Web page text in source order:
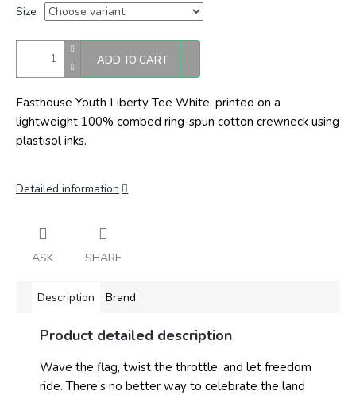
Size
ADD TO CART
Fasthouse Youth Liberty Tee White, printed on a
lightweight 100% combed ring-spun cotton crewneck using
plastisol inks.
Detailed information
ASK SHARE
Description Brand
Product detailed description
Wave the flag, twist the throttle, and let freedom
ride. There’s no better way to celebrate the land